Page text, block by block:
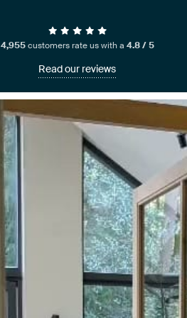
4,955customers rate us with a 4.8 / 5
Read our reviews